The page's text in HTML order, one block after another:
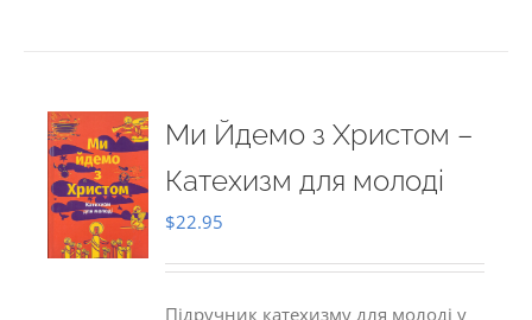
Ми Йдемо з Христом –
Катехизм для молоді
$22.95
Підручник катехизму для молоді у